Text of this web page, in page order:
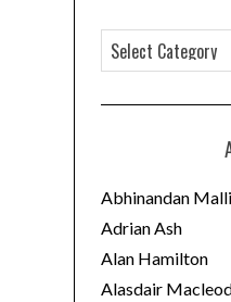
a
t
o
r
i
e
Abhinandan
Adrian Ash
Alan Hamilton
Alasdair